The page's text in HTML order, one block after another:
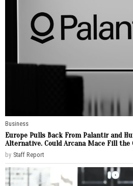
Business
Europe Pulls Back From Palantir and
Alternative. Could Arcana Mace Fill the
by Staff Report